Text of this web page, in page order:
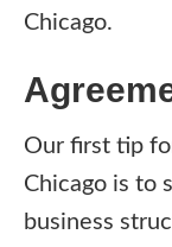
Chicago.
Our first tip
Chicago is to
business